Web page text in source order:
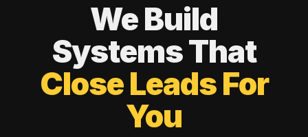
WeBuild
SystemsThat
CloseLeadsFor
You